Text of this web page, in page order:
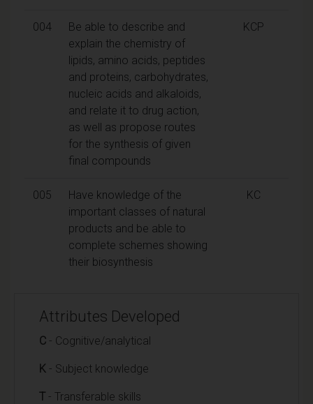
004
Be able to describe and
explain the chemistry of
lipids, amino acids, peptides
and proteins, carbohydrates,
nucleic acids and alkaloids,
and relate it to drug action,
as well as propose routes
for the synthesis of given
final compounds
KCP
005
Have knowledge of the
important classes of natural
products and be able to
complete schemes showing
their biosynthesis
KC
Attributes Developed
C - Cognitive/analytical
K - Subject knowledge
T - Transferable skills